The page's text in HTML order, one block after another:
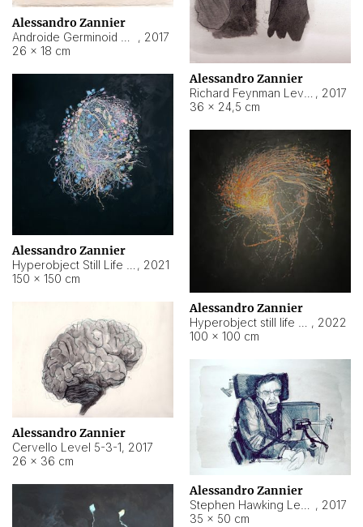
Alessandro Zannier
, 2017
26 × 18 cm
Alessandro Zannier
, 2017
36 × 24,5 cm
Alessandro Zannier
, 2021
150 × 150 cm
Alessandro Zannier
, 2022
100 × 100 cm
Alessandro Zannier
Cervello Level 5-3-1, 2017
26 × 36 cm
Alessandro Zannier
, 2017
35 × 50 cm